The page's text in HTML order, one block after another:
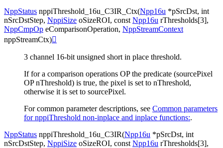
NppStatus nppiThreshold_16u_C3IR_Ctx(Npp16u *pSrcDst, int
nSrcDstStep, NppiSize oSizeROI, const Npp16u rThresholds[3],
NppCmpOp eComparisonOperation, NppStreamContext
nppStreamCtx)
3 channel 16-bit unsigned short in place threshold.
If for a comparison operations OP the predicate (sourcePixel
OP nThreshold) is true, the pixel is set to nThreshold,
otherwise it is set to sourcePixel.
For common parameter descriptions, see Common parameters
for nppiThreshold non-inplace and inplace functions:.
NppStatus nppiThreshold_16u_C3IR(Npp16u *pSrcDst, int
nSrcDstStep, NppiSize oSizeROI, const Npp16u rThresholds[3],